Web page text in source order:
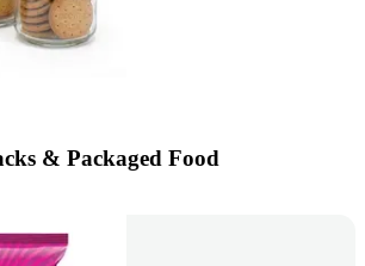
& Packaged Food